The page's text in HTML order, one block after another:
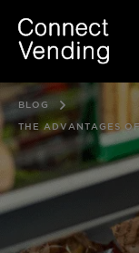
BLOG
THE ADVANTAGES